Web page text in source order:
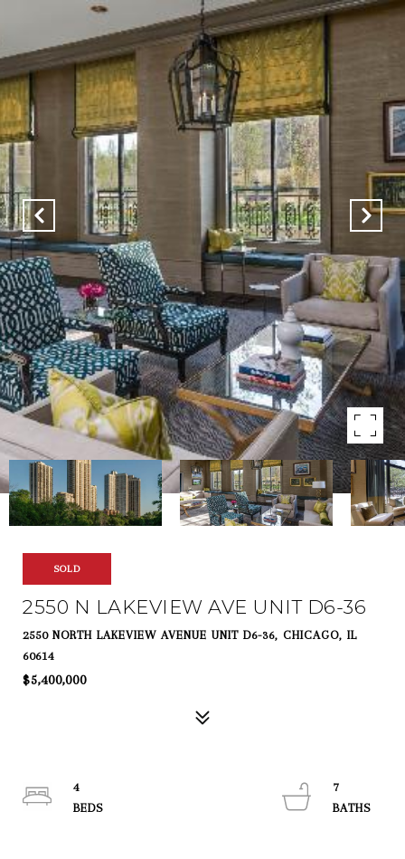
SOLD
2550 N LAKEVIEW AVE UNIT D6-36
2550 NORTH LAKEVIEW AVENUE UNIT D6-36, CHICAGO, IL
60614
$5,400,000
4
7